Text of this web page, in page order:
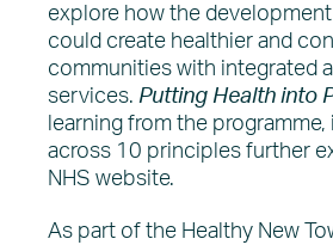
explore how the
could create healthier and
communities with integrated
services. Putting Health into
learning from the
across 10 principles further
NHS website.
As part of the Healthy New